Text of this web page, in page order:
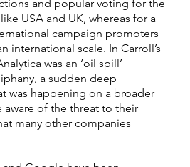
and popular voting for the
USA and UK, whereas for a
campaign promoters
international scale. In Carroll’s
was an ‘oil spill’
a sudden deep
was happening on a broader
of the threat to their
many other companies